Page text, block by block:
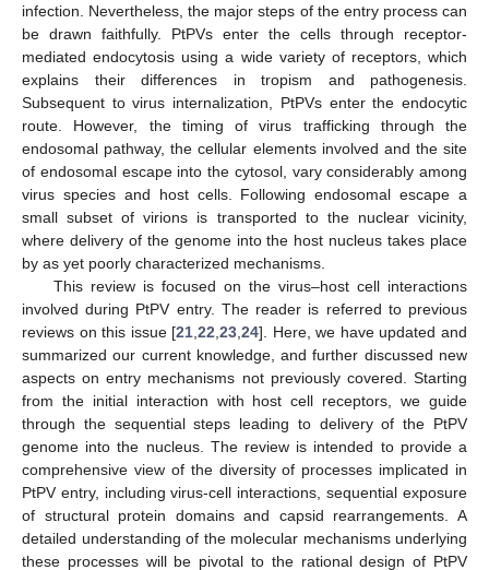
infection. Nevertheless, the major steps of the entry process can
be drawn faithfully. PtPVs enter the cells through receptor-
mediated endocytosis using a wide variety of receptors, which
explains their differences in tropism and pathogenesis.
Subsequent to virus internalization, PtPVs enter the endocytic
route. However, the timing of virus trafficking through the
endosomal pathway, the cellular elements involved and the site
of endosomal escape into the cytosol, vary considerably among
virus species and host cells. Following endosomal escape a
small subset of virions is transported to the nuclear vicinity,
where delivery of the genome into the host nucleus takes place
by as yet poorly characterized mechanisms.
This review is focused on the virus–host cell interactions
involved during PtPV entry. The reader is referred to previous
reviews on this issue [21 ,22 ,23 ,24]. Here, we have updated and
summarized our current knowledge, and further discussed new
aspects on entry mechanisms not previously covered. Starting
from the initial interaction with host cell receptors, we guide
through the sequential steps leading to delivery of the PtPV
genome into the nucleus. The review is intended to provide a
comprehensive view of the diversity of processes implicated in
PtPV entry, including virus-cell interactions, sequential exposure
of structural protein domains and capsid rearrangements. A
detailed understanding of the molecular mechanisms underlying
these processes will be pivotal to the rational design of PtPV